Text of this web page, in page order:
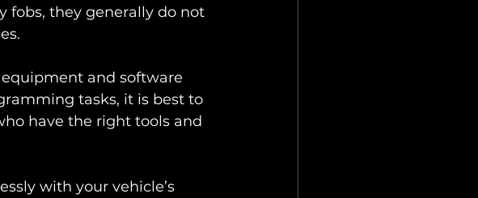
fobs, they generally do not
and software
tasks, it is best to
have the right tools and
with your vehicle’s